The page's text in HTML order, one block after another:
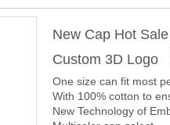
New Cap Hot
Custom 3D Logo
One size can fit most
With 100% cotton to
New Technology of